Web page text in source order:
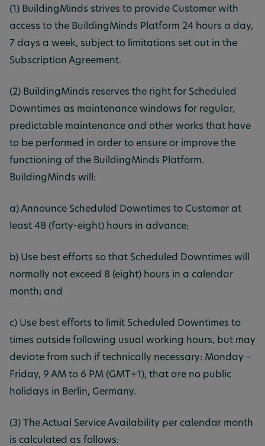
(1) BuildingMinds strives to provide Customer with
access to the BuildingMinds Platform 24 hours a day,
7 days a week, subject to limitations set out in the
Subscription Agreement.
(2) BuildingMinds reserves the right for Scheduled
Downtimes as maintenance windows for regular,
predictable maintenance and other works that have
to be performed in order to ensure or improve the
functioning of the BuildingMinds Platform.
BuildingMinds will:
a) Announce Scheduled Downtimes to Customer at
least 48 (forty-eight) hours in advance;
b) Use best efforts so that Scheduled Downtimes will
normally not exceed 8 (eight) hours in a calendar
month; and
c) Use best efforts to limit Scheduled Downtimes to
times outside following usual working hours, but may
deviate from such if technically necessary: Monday –
Friday, 9 AM to 6 PM (GMT+1), that are no public
holidays in Berlin, Germany.
(3) The Actual Service Availability per calendar month
is calculated as follows: